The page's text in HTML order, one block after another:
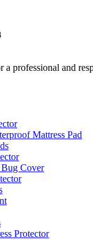
a professional and
Mattress Pad
Cover
Protector